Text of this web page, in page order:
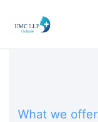
What we offer